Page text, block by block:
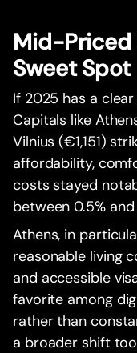
Mid-Priced
Sweet Spot
If 2025 has a
Capitals like
Vilnius (€1,151)
affordability,
costs stayed
between 0.5%
Athens, in
reasonable living
and accessible
favorite among
rather than
a broader shift